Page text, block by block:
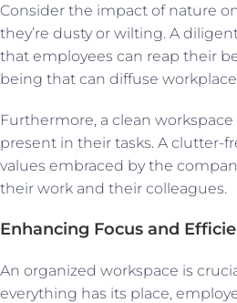
Consider the impact of nature
they’re dusty or wilting. A
that employees can reap their
being that can diffuse
Furthermore, a clean
present in their tasks. A clutter-
values embraced by the
their work and their colleagues.
Enhancing Focus and
An organized workspace is
everything has its place,